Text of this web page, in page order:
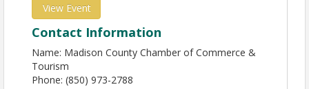
View Event
Contact Information
Name: Madison County Chamber of Commerce &
Tourism
Phone: (850) 973-2788